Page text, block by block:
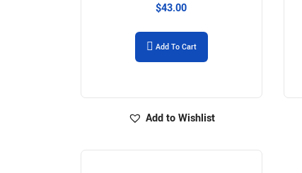
$43.00
Add To Cart
Add to Wishlist